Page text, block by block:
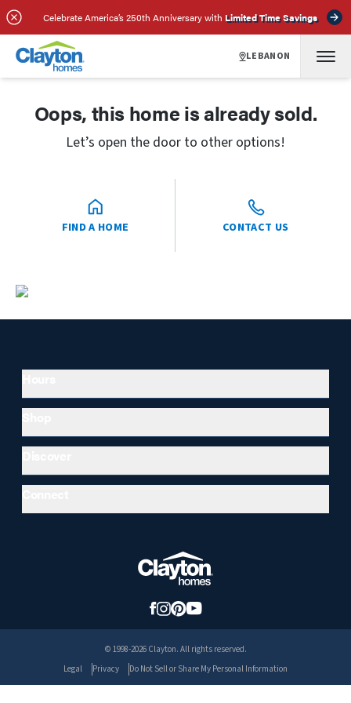
Celebrate America’s 250th Anniversary with Limited Time Savings
LEBANON
Oops, this home is already sold.
Let’s open the door to other options!
FIND A HOME CONTACT US
© 1998-2026 Clayton. All rights reserved.
Legal
Privacy Do Not Sell or Share My Personal Information